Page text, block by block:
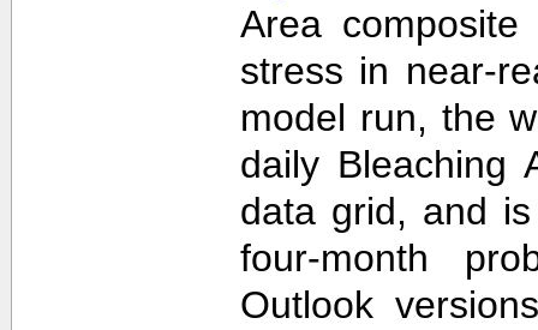
Area
stress in near-
model run, the
daily Bleaching
data grid, and
four-month
Outlook